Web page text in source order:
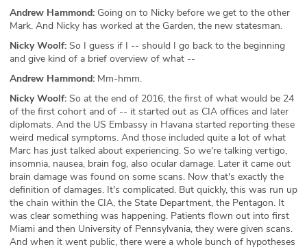
Andrew Hammond: Going on to Nicky before we get to the other
Mark. And Nicky has worked at the Garden, the new statesman.
Nicky Woolf: So I guess if I -- should I go back to the beginning
and give kind of a brief overview of what --
Andrew Hammond: Mm-hmm.
Nicky Woolf: So at the end of 2016, the first of what would be 24
of the first cohort and of -- it started out as CIA offices and later
diplomats. And the US Embassy in Havana started reporting these
weird medical symptoms. And those included quite a lot of what
Marc has just talked about experiencing. So we're talking vertigo,
insomnia, nausea, brain fog, also ocular damage. Later it came out
brain damage was found on some scans. Now that's exactly the
definition of damages. It's complicated. But quickly, this was run up
the chain within the CIA, the State Department, the Pentagon. It
was clear something was happening. Patients flown out into first
Miami and then University of Pennsylvania, they were given scans.
And when it went public, there were a whole bunch of hypotheses